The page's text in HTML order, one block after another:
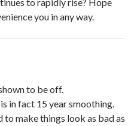
you in any way.
to be off.
in fact 15 year smoothing.
to make things look as bad as